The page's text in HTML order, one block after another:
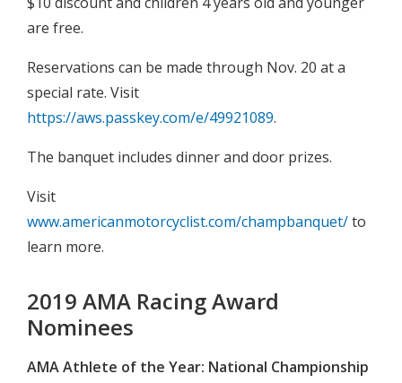
are free.
Reservations can be made through Nov. 20 at a
special rate. Visit
https://aws.passkey.com/e/49921089.
The banquet includes dinner and door prizes.
Visit
www.americanmotorcyclist.com/champbanquet/to
learn more.
2019 AMA Racing Award
Nominees
AMA Athlete of the Year: National Championship